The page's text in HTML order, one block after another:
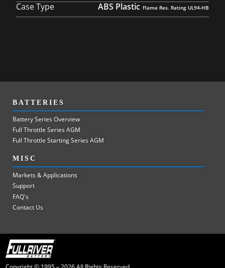
Case Type
ABS Plastic
BATTERIES
Battery Series Overview
Full Throttle Series AGM
Full Throttle Starting Series AGM
MISC
Markets & Applications
Support
FAQ's
Contact Us